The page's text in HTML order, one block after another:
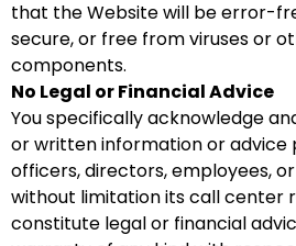
that the Website will be error-
secure, or free from viruses or
components.
No Legal or Financial Advice
You specifically acknowledge
or written information or advice
officers, directors, employees,
without limitation its call center
constitute legal or financial